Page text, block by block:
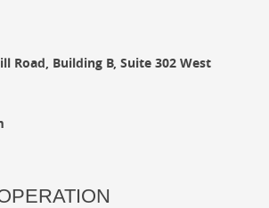
Road, Building B, Suite 302 West